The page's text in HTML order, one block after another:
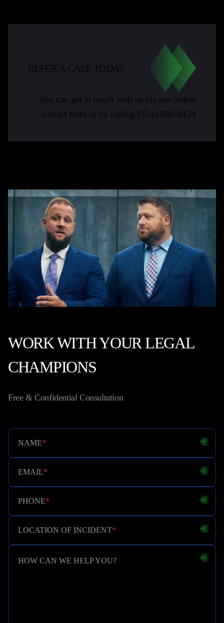
REFER A CASE TODAY
You can get in touch with us via our online
contact form or by calling (954) 860-8434
WORK WITH YOUR LEGAL
CHAMPIONS
Free & Confidential Consultation
NAME*
EMAIL*
PHONE*
LOCATION OF INCIDENT*
HOW CAN WE HELP YOU?